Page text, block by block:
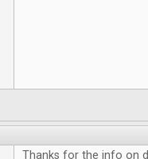
Thanks for the info on